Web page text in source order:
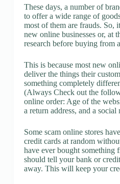
These days, a number of
to offer a wide range of
most of them are frauds. So,
new online businesses or, at
research before buying from
This is because most new
deliver the things their
something completely
(Always Check out the
online order: Age of the
a return address, and a social
Some scam online stores
credit cards at random
have ever bought something
should tell your bank or
away. This will keep your